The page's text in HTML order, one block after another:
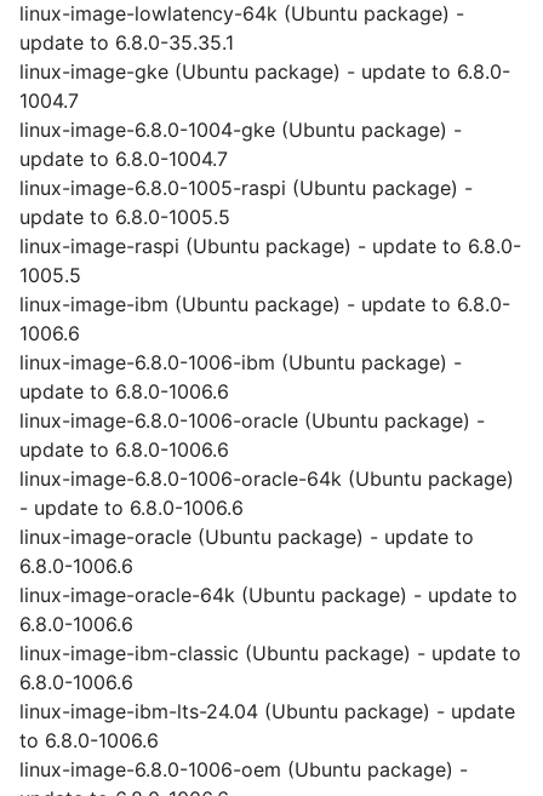
linux-image-lowlatency-64k (Ubuntu package) -
update to 6.8.0-35.35.1
linux-image-gke (Ubuntu package) - update to 6.8.0-
1004.7
linux-image-6.8.0-1004-gke (Ubuntu package) -
update to 6.8.0-1004.7
linux-image-6.8.0-1005-raspi (Ubuntu package) -
update to 6.8.0-1005.5
linux-image-raspi (Ubuntu package) - update to 6.8.0-
1005.5
linux-image-ibm (Ubuntu package) - update to 6.8.0-
1006.6
linux-image-6.8.0-1006-ibm (Ubuntu package) -
update to 6.8.0-1006.6
linux-image-6.8.0-1006-oracle (Ubuntu package) -
update to 6.8.0-1006.6
linux-image-6.8.0-1006-oracle-64k (Ubuntu package)
- update to 6.8.0-1006.6
linux-image-oracle (Ubuntu package) - update to
6.8.0-1006.6
linux-image-oracle-64k (Ubuntu package) - update to
6.8.0-1006.6
linux-image-ibm-classic (Ubuntu package) - update to
6.8.0-1006.6
linux-image-ibm-lts-24.04 (Ubuntu package) - update
to 6.8.0-1006.6
linux-image-6.8.0-1006-oem (Ubuntu package) -